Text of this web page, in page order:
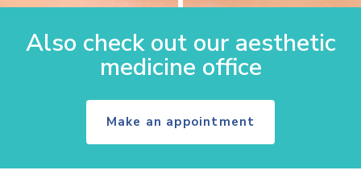
Also check out our aesthetic
medicine office
Make an appointment